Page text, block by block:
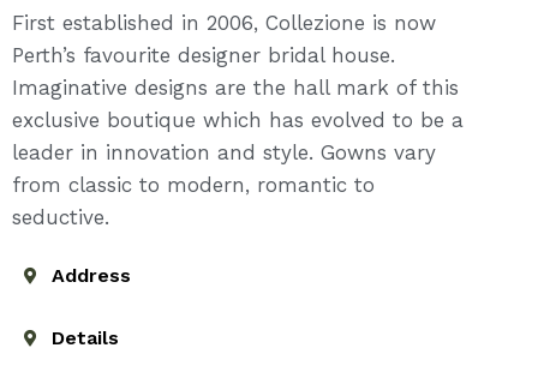
First established in 2006, Collezione is now
Perth’s favourite designer bridal house.
Imaginative designs are the hall mark of this
exclusive boutique which has evolved to be a
leader in innovation and style. Gowns vary
from classic to modern, romantic to
seductive.
Address
Details